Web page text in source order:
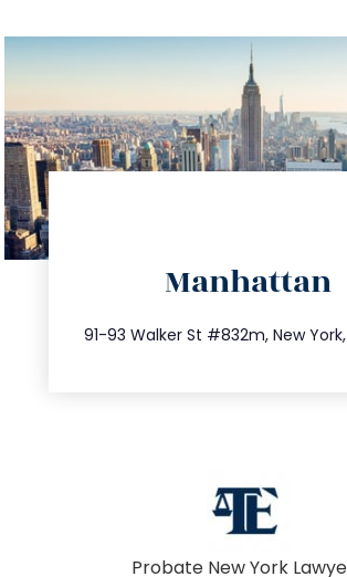
Manhattan
91-93 Walker St #832m, New York,
212.404.7681
info@trustsandestate.com
Probate New York